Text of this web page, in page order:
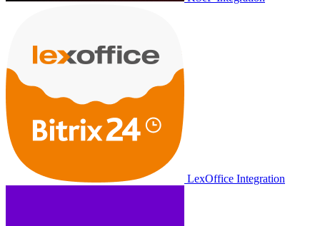
LexOffice Integration